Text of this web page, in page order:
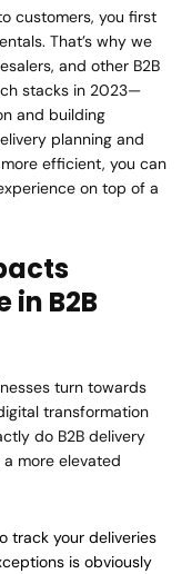
customers, you first
That’s why we
and other B2B
stacks in 2023—
and building
planning and
efficient, you can
on top of a
in B2B
turn towards
transformation
do B2B delivery
more elevated
track your deliveries
is obviously